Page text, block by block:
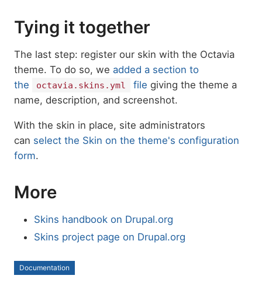
Tying it together
The last step: register our skin with the Octavia
theme. To do so, we added a section to
the
octavia.skins.yml file giving the theme a
name, description, and screenshot.
With the skin in place, site administrators
can select the Skin on the theme's configuration
form.
More
Skins handbook on Drupal.org
Skins project page on Drupal.org
Documentation